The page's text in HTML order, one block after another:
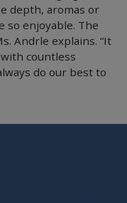
depth, aromas or
so enjoyable. The
Andrle explains. “It
countless
do our best to